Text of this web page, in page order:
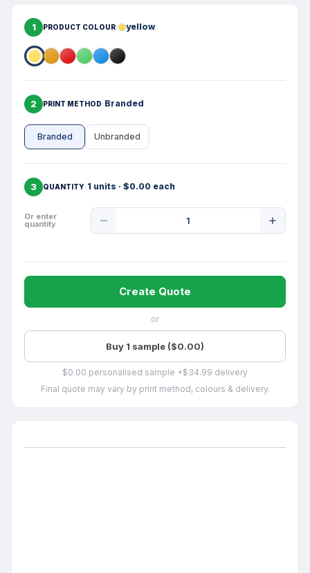
1 PRODUCT COLOUR yellow
2 PRINT METHOD Branded
Branded Unbranded
3 QUANTITY 1 units · $0.00 each
Or enter
quantity
Quantity
Create Quote
or
Buy 1 sample ($0.00)
$0.00 personalised sample +$34.99 delivery
Final quote may vary by print method, colours & delivery.